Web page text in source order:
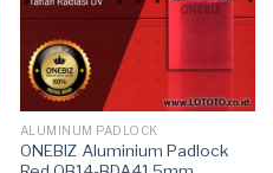
ALUMINUM PADLOCK
ONEBIZ Aluminium Padlock